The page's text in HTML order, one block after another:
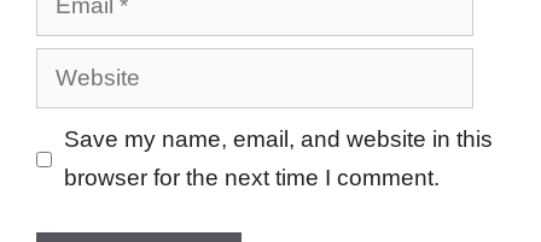
Website
Save my name, email, and website in this
browser for the next time I comment.